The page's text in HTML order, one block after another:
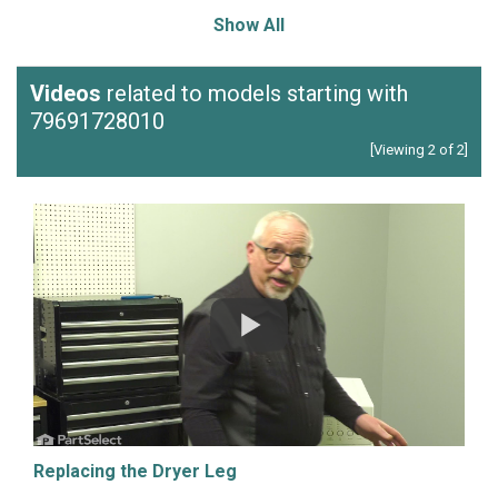
Show All
Videos related to models starting with
79691728010
[Viewing 2 of 2]
Replacing the Dryer Leg